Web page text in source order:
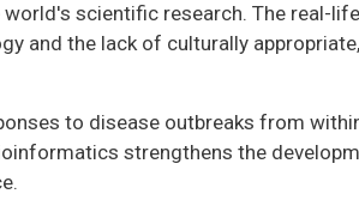
scientific research. The real-
and the lack of culturally
to disease outbreaks from
strengthens the